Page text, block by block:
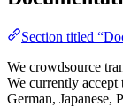
Section titled
We crowdsource
We currently
German, Japanese,